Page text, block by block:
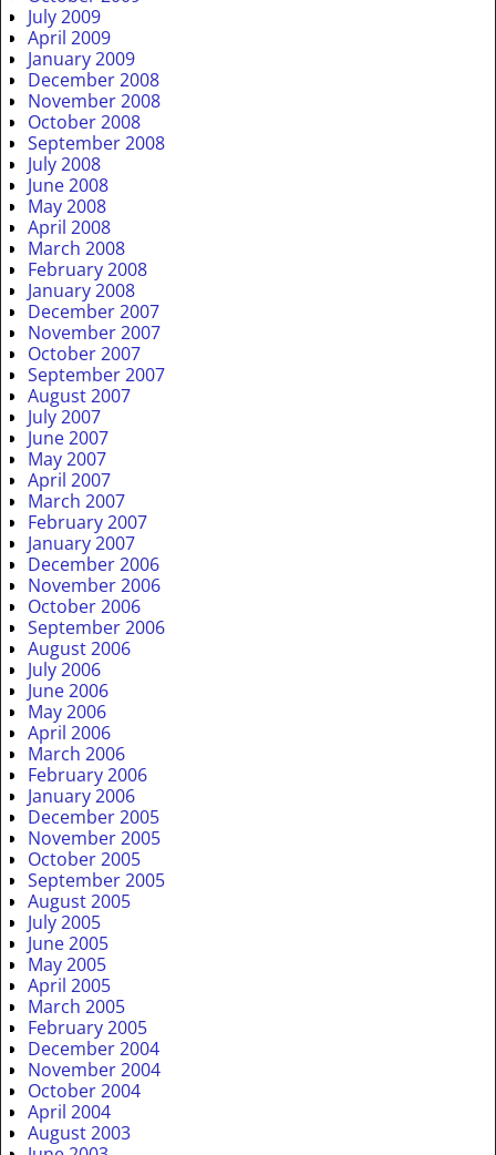
July 2009
April 2009
January 2009
December 2008
November 2008
October 2008
September 2008
July 2008
June 2008
May 2008
April 2008
March 2008
February 2008
January 2008
December 2007
November 2007
October 2007
September 2007
August 2007
July 2007
June 2007
May 2007
April 2007
March 2007
February 2007
January 2007
December 2006
November 2006
October 2006
September 2006
August 2006
July 2006
June 2006
May 2006
April 2006
March 2006
February 2006
January 2006
December 2005
November 2005
October 2005
September 2005
August 2005
July 2005
June 2005
May 2005
April 2005
March 2005
February 2005
December 2004
November 2004
October 2004
April 2004
August 2003